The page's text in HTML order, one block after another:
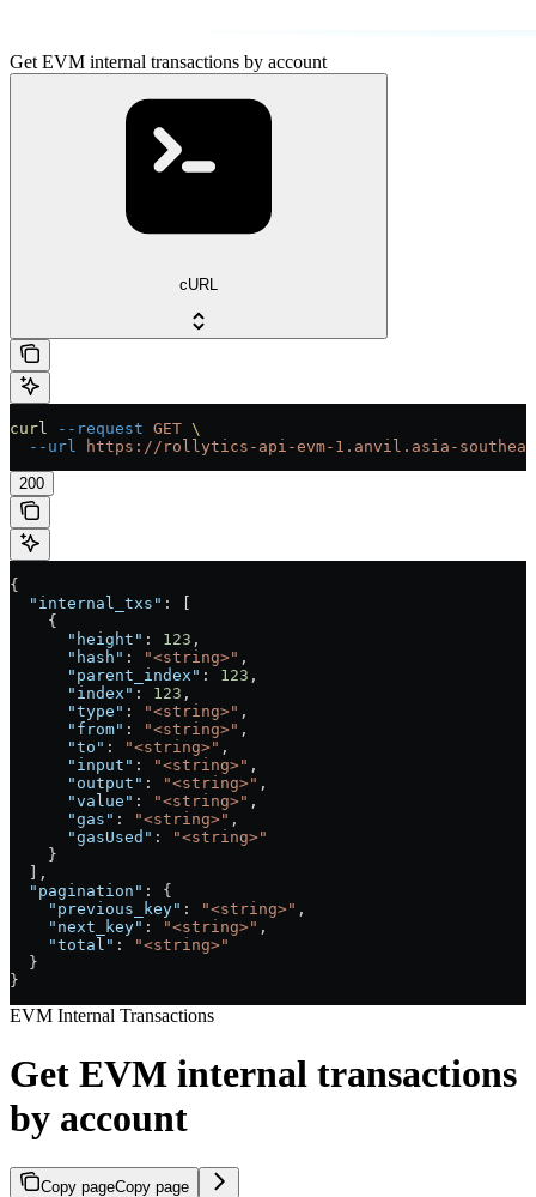
Get EVM internal transactions by account
cURL
curl --request GET \
  --url
https://rollytics-api-evm-1.anvil.asia-
200
{
  "internal_txs"
: [
    {
      "height"
: 123 ,
      "hash"
: "<string>" ,
      "parent_index"
: 123 ,
      "index"
: 123 ,
      "type"
: "<string>" ,
      "from"
: "<string>" ,
      "to"
: "<string>" ,
      "input"
: "<string>" ,
      "output"
: "<string>" ,
      "value"
: "<string>" ,
      "gas"
: "<string>" ,
      "gasUsed"
:
"<string>"
    }
  ],
  "pagination"
: {
    "previous_key"
: "<string>" ,
    "next_key"
: "<string>" ,
    "total"
:
"<string>"
  }
}
EVM Internal Transactions
Get EVM internal transactions
by account
Copy pageCopy page